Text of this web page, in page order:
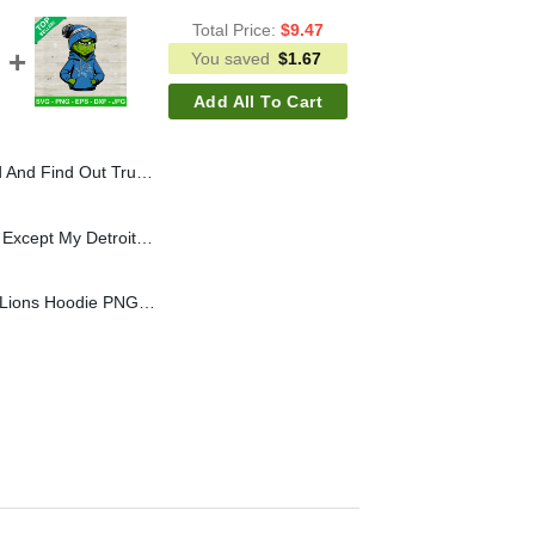
Total Price: $9.47
You saved $1.67
Add All To Cart
Huntingl PNG, Buck Around And Find Out Sublimation PNG
Grinch I Hate Everyone Except My Detroit Lions SVG, Detroit Lions Grinch Hand Heart SVG, NFL Grinchmas SVG PNG DXF EPS
Grinch Wearing Detroit Lions Hoodie PNG, Grinch Detroit Lions NFL Sublimation transfer PNG, Detroit Lions Boy Grinch PNG